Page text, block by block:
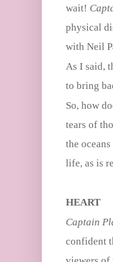
wait!
physical
with Neil
As I said,
to bring
So, how
tears of
the
life, as is
HEART
Captain
confident